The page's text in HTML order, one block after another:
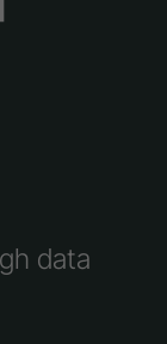
data